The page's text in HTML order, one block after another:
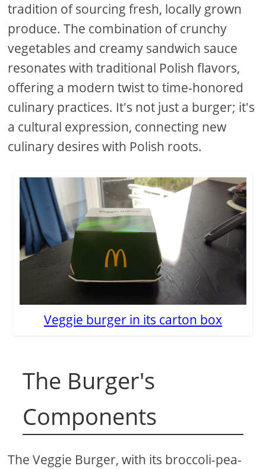
tradition of sourcing fresh, locally grown
produce. The combination of crunchy
vegetables and creamy sandwich sauce
resonates with traditional Polish flavors,
offering a modern twist to time-honored
culinary practices. It's not just a burger; it's
a cultural expression, connecting new
culinary desires with Polish roots.
Veggie burger in its carton box
The Burger's
Components
The Veggie Burger, with its broccoli-pea-